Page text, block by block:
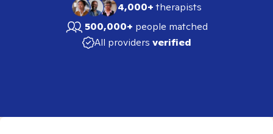
4,000+therapists
500,000+ people matched
All providers verified